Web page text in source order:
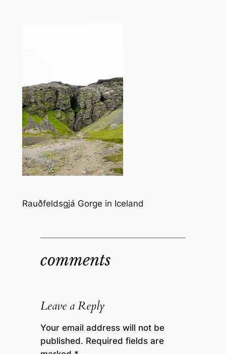
Rauðfeldsgjá Gorge in Iceland
comments
Leave a Reply
Your email address will not be
published. Required fields are